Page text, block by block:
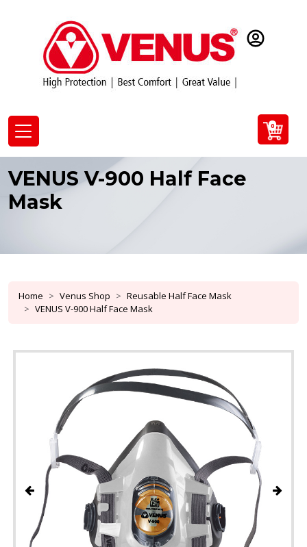
0
VENUS V-900 Half Face
Mask
Home Venus Shop
Reusable Half Face Mask
VENUS V-900 Half Face Mask